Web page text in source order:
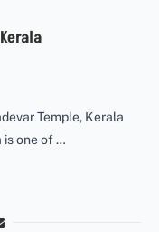
Temple, Kerala
is one of …